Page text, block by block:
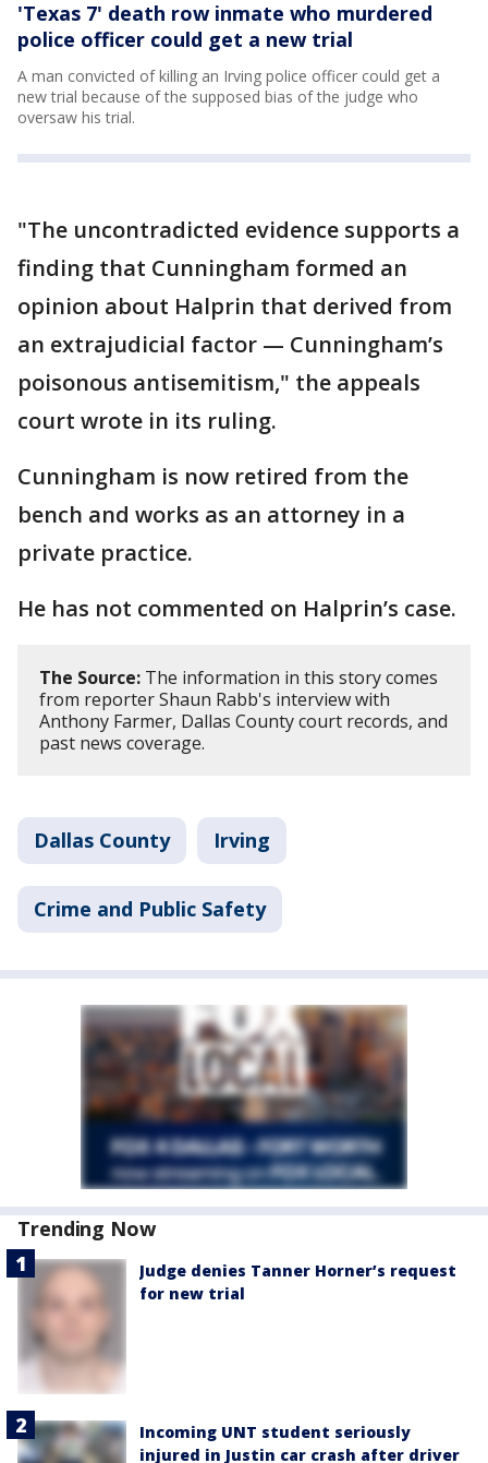
'Texas 7' death row inmate who murdered
police officer could get a new trial
A man convicted of killing an Irving police officer could get a
new trial because of the supposed bias of the judge who
oversaw his trial.
"The uncontradicted evidence supports a
finding that Cunningham formed an
opinion about Halprin that derived from
an extrajudicial factor — Cunningham’s
poisonous antisemitism," the appeals
court wrote in its ruling.
Cunningham is now retired from the
bench and works as an attorney in a
private practice.
He has not commented on Halprin’s case.
The Source: The information in this story comes
from reporter Shaun Rabb's interview with
Anthony Farmer, Dallas County court records, and
past news coverage.
Dallas County Irving
Crime and Public Safety
Trending Now
Judge denies Tanner Horner’s request
for new trial
Incoming UNT student seriously
injured in Justin car crash after driver